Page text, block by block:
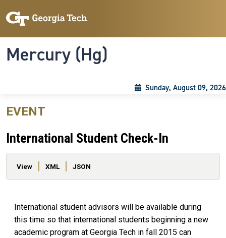
Mercury (Hg)
Sunday, August 09, 2026
EVENT
International Student Check-In
Primary tabs
View XML JSON
International student advisors will be available during
this time so that international students beginning a new
academic program at Georgia Tech in fall 2015 can